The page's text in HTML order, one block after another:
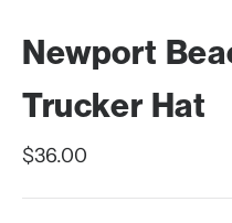
Newport
Trucker Hat
Sale price
$36.00